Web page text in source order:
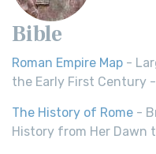
Bible
Roman Empire Map -
the Early First Century
The History of Rome -
History from Her Dawn